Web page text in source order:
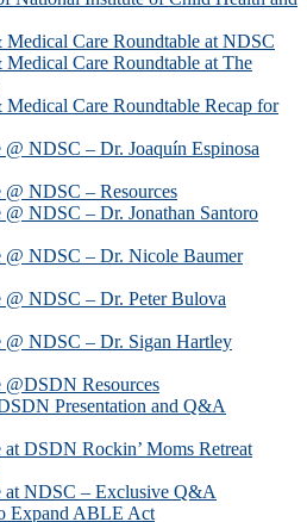
Care Roundtable at NDSC
Care Roundtable at The
Care Roundtable Recap for
NDSC – Dr. Joaquín Espinosa
NDSC – Resources
NDSC – Dr. Jonathan Santoro
NDSC – Dr. Nicole Baumer
NDSC – Dr. Peter Bulova
NDSC – Dr. Sigan Hartley
Resources
Presentation and Q&A
DSDN Rockin’ Moms Retreat
NDSC – Exclusive Q&A
Expand ABLE Act